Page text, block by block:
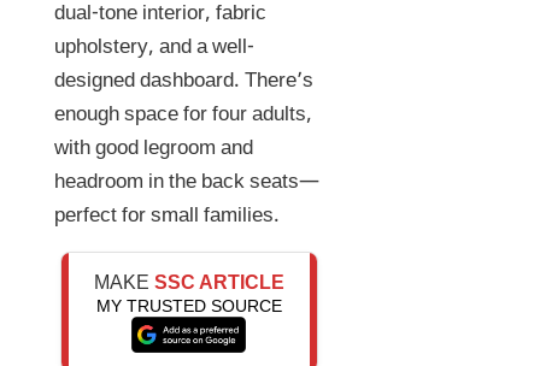
dual-tone interior, fabric
upholstery, and a well-
designed dashboard. There’s
enough space for four adults,
with good legroom and
headroom in the back seats—
perfect for small families.
MAKE SSC ARTICLE
MY TRUSTED SOURCE